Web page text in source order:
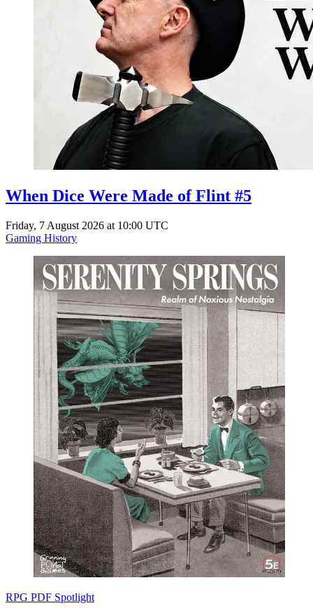
When Dice Were Made of Flint #5
Friday, 7 August 2026 at 10:00 UTC
Gaming History
RPG PDF Spotlight